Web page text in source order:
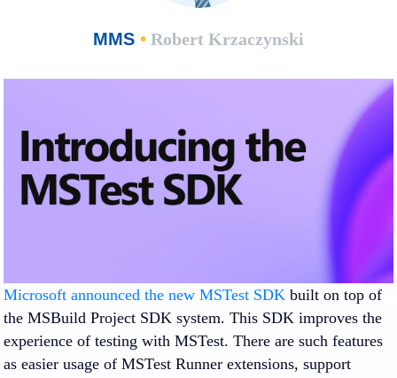
MMS • Robert Krzaczynski
Microsoft announced the new MSTest SDK built on top of
the MSBuild Project SDK system. This SDK improves the
experience of testing with MSTest. There are such features
as easier usage of MSTest Runner extensions, support